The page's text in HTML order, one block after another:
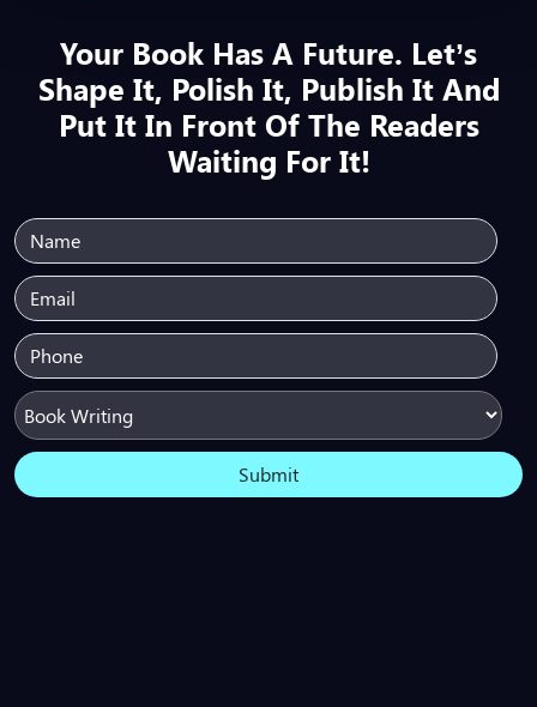
Your Book Has A Future. Let’s
Shape It, Polish It, Publish It And
Put It In Front Of The Readers
Waiting For It!